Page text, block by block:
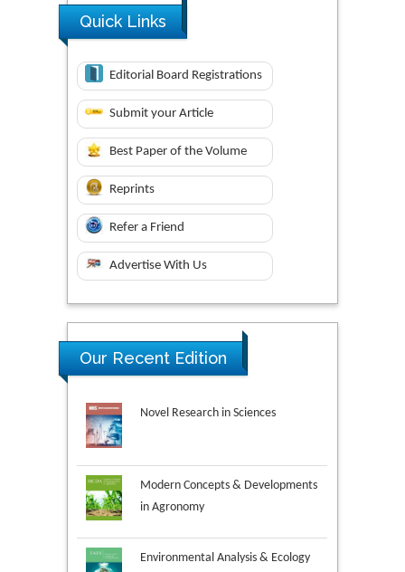
Quick Links
Editorial Board Registrations
Submit your Article
Best Paper of the Volume
Reprints
Refer a Friend
Advertise With Us
Our Recent Edition
Novel Research in Sciences
Modern Concepts & Developments
in Agronomy
Environmental Analysis & Ecology